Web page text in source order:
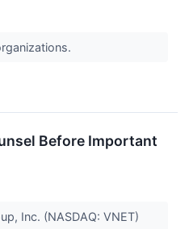
Before Important
Inc. (NASDAQ: VNET)